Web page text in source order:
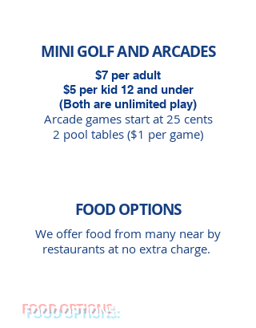
MINI GOLF AND ARCADES
$7 per adult
$5 per kid 12 and under
(Both are unlimited play)
Arcade games start at 25 cents
2 pool tables ($1 per game)
FOODOPTIONS
We offer food from many near by
restaurants at no extra charge.
FOOD OPTIONS: